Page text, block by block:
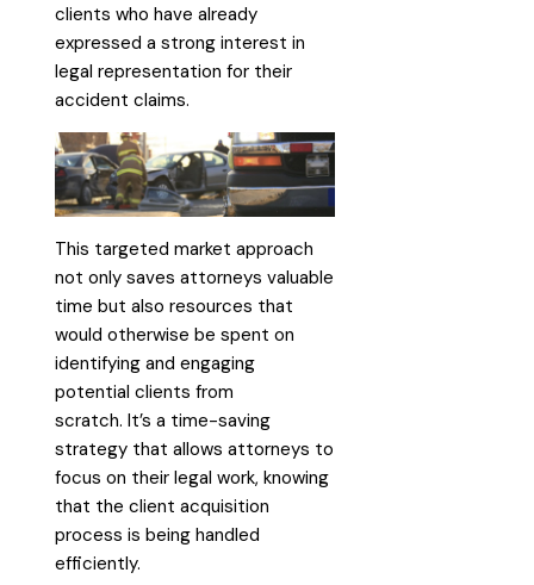
clients who have already
expressed a strong interest in
legal representation for their
accident claims.
This targeted market approach
not only saves attorneys valuable
time but also resources that
would otherwise be spent on
identifying and engaging
potential clients from
scratch. It’s a time-saving
strategy that allows attorneys to
focus on their legal work, knowing
that the client acquisition
process is being handled
efficiently.